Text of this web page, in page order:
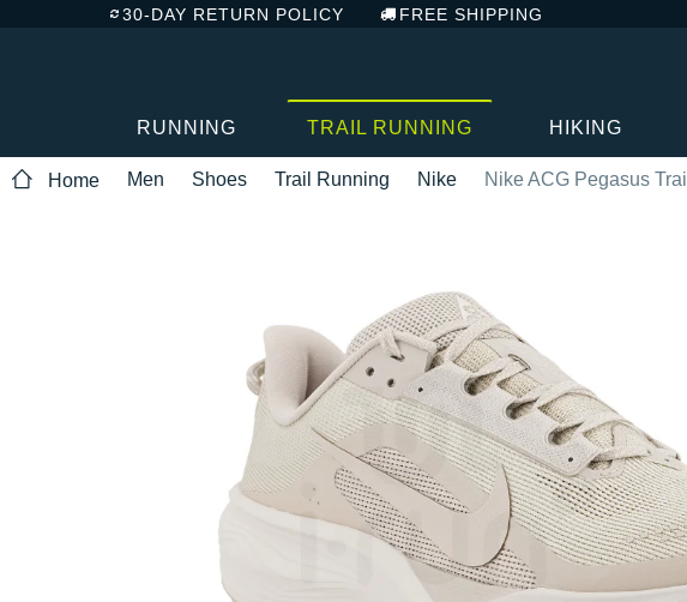
30-DAY RETURN POLICY FREE SHIPPING
RUNNING TRAIL RUNNING HIKING
Home Men Shoes Trail Running Nike Nike ACG Pegasus Trail